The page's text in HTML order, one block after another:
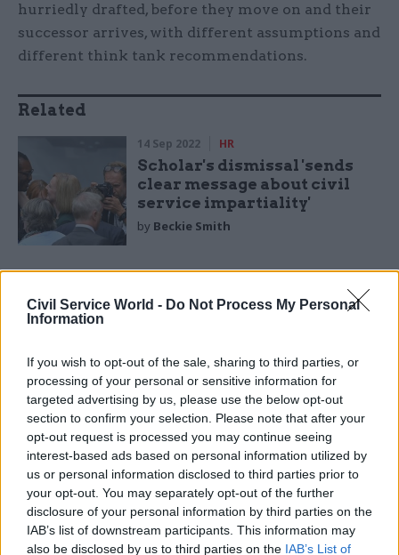
Civil Service World - Do Not Process My Personal
Information
If you wish to opt-out of the sale, sharing to third parties, or
processing of your personal or sensitive information for
targeted advertising by us, please use the below opt-out
section to confirm your selection. Please note that after your
opt-out request is processed you may continue seeing
interest-based ads based on personal information utilized by
us or personal information disclosed to third parties prior to
your opt-out. You may separately opt-out of the further
disclosure of your personal information by third parties on the
IAB’s list of downstream participants. This information may
also be disclosed by us to third parties on the IAB’s List of
hurriedly drafted, before they move on and their
successor arrives, with different assumptions and
different think tank recommendations.
Related
14 Sep 2022 HR
Scholar's dismissal 'sends
clear message about civil
service impartiality'
by Beckie Smith
One of the underlying tensions between
ministers and civil servants is that the former
are necessarily concerned with campaigning, and
the latter with government. Campaigning is fast-
moving, but good government necessarily moves
slowly. Boris Johnson appeared to see all
government as an extension of campaigning. He
was famously "not a details man", not interested
in the complexities or costs of implementing his